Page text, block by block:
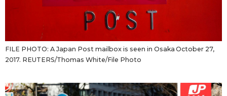
FILE PHOTO: A Japan Post mailbox is seen in Osaka October 27,
2017. REUTERS/Thomas White/File Photo